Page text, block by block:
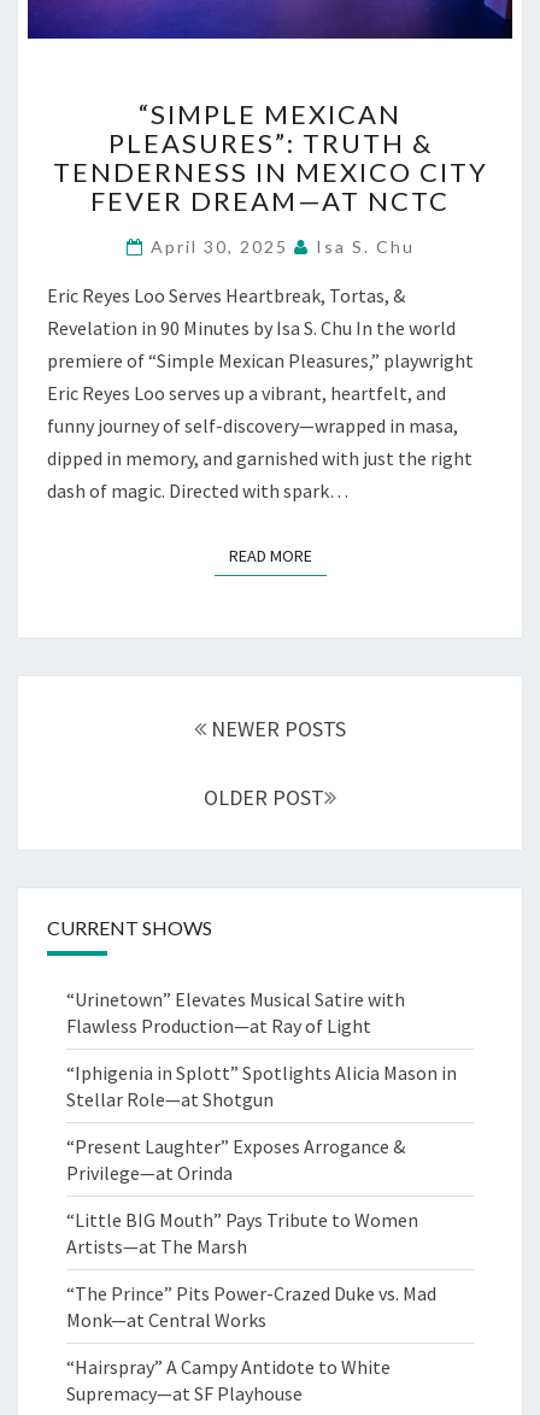
MEXICAN
PLEASURES”:
TRUTH
&
IN
CITY
FEVER
DREAM
AT
NCTC
“SIMPLE MEXICAN
PLEASURES”: TRUTH &
TENDERNESS IN MEXICO CITY
FEVER DREAM—AT NCTC
April 30, 2025 Isa S. Chu
Eric Reyes Loo Serves Heartbreak, Tortas, &
Revelation in 90 Minutes by Isa S. Chu In the world
premiere of “Simple Mexican Pleasures,” playwright
Eric Reyes Loo serves up a vibrant, heartfelt, and
funny journey of self-discovery—wrapped in masa,
dipped in memory, and garnished with just the right
dash of magic. Directed with spark…
READ MOREREAD MORE
NEWER POSTS
OLDER POST
CURRENT SHOWS
“Urinetown” Elevates Musical Satire with
Flawless Production—at Ray of Light
“Iphigenia in Splott” Spotlights Alicia Mason in
Stellar Role—at Shotgun
“Present Laughter” Exposes Arrogance &
Privilege—at Orinda
“Little BIG Mouth” Pays Tribute to Women
Artists—at The Marsh
“The Prince” Pits Power-Crazed Duke vs. Mad
Monk—at Central Works
“Hairspray” A Campy Antidote to White
Supremacy—at SF Playhouse